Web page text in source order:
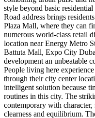
style beyond basic
Road address brings
Plaza Mall, where they can
numerous world-class retail
location near Energy Metro
Battuta Mall, Expo City
development an unbeatable
People living here
through their city center
intelligent solution because
routines in this city. The
contemporary with
clearness and equilibrium.